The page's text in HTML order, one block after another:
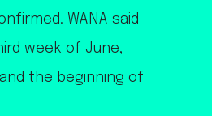
WANA said
week of June,
the beginning of